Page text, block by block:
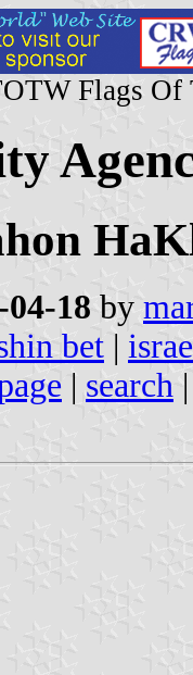
Flags Of
04-18 by
bet |
| search